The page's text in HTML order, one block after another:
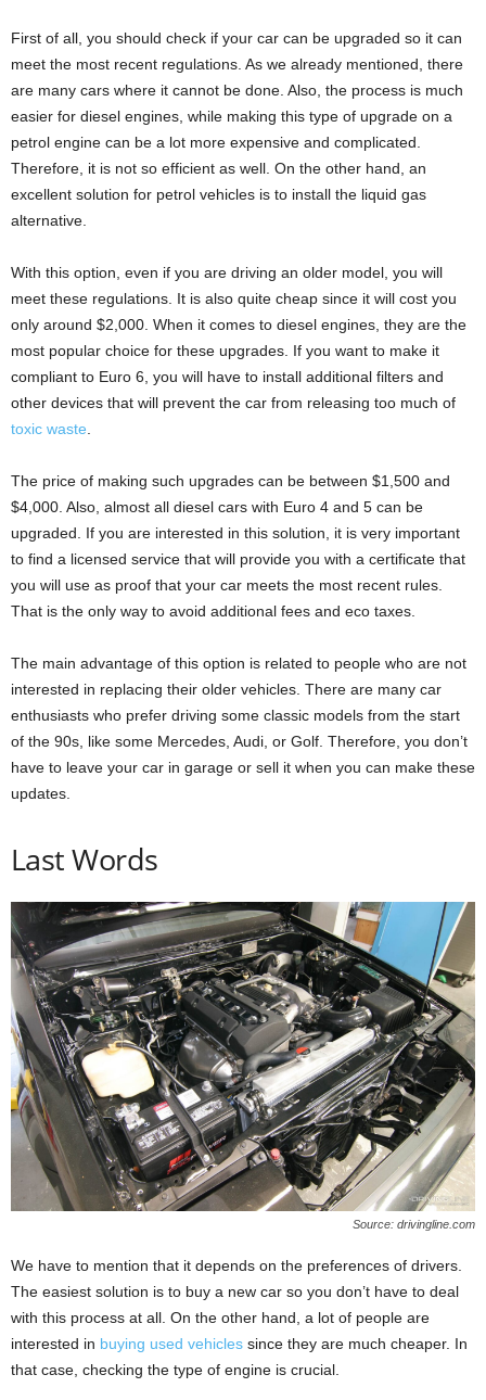
First of all, you should check if your car can be upgraded so it can
meet the most recent regulations. As we already mentioned, there
are many cars where it cannot be done. Also, the process is much
easier for diesel engines, while making this type of upgrade on a
petrol engine can be a lot more expensive and complicated.
Therefore, it is not so efficient as well. On the other hand, an
excellent solution for petrol vehicles is to install the liquid gas
alternative.
With this option, even if you are driving an older model, you will
meet these regulations. It is also quite cheap since it will cost you
only around $2,000. When it comes to diesel engines, they are the
most popular choice for these upgrades. If you want to make it
compliant to Euro 6, you will have to install additional filters and
other devices that will prevent the car from releasing too much of
toxic waste
The price of making such upgrades can be between $1,500 and
$4,000. Also, almost all diesel cars with Euro 4 and 5 can be
upgraded. If you are interested in this solution, it is very important
to find a licensed service that will provide you with a certificate that
you will use as proof that your car meets the most recent rules.
That is the only way to avoid additional fees and eco taxes.
The main advantage of this option is related to people who are not
interested in replacing their older vehicles. There are many car
enthusiasts who prefer driving some classic models from the start
of the 90s, like some Mercedes, Audi, or Golf. Therefore, you don’t
have to leave your car in garage or sell it when you can make these
updates.
Last Words
Source: drivingline.com
We have to mention that it depends on the preferences of drivers.
The easiest solution is to buy a new car so you don’t have to deal
with this process at all. On the other hand, a lot of people are
interested in buying used vehicles since they are much cheaper. In
that case, checking the type of engine is crucial.